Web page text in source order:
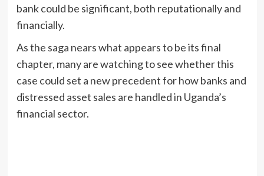
bank could be significant, both reputationally and
financially.
As the saga nears what appears to be its final
chapter, many are watching to see whether this
case could set a new precedent for how banks and
distressed asset sales are handled in Uganda’s
financial sector.